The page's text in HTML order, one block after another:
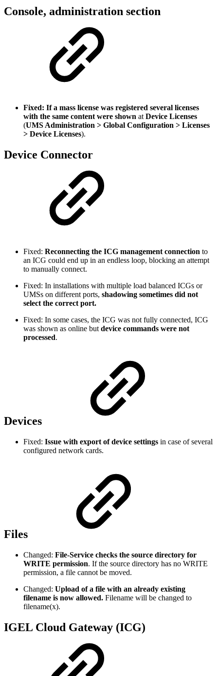
Console, administration section
Fixed: If a mass license was registered several licenses
with the same content were shown atDevice Licenses
(UMS Administration > Global Configuration > Licenses
> Device Licenses).
Device Connector
Fixed: Reconnecting the ICG management connection to
an ICG could end up in an endless loop, blocking an attempt
to manually connect.
Fixed: In installations with multiple load balanced ICGs or
UMSs on different ports, shadowing sometimes did not
select the correct port.
Fixed: In some cases, the ICG was not fully connected, ICG
was shown as online but device commands were not
processed.
Devices
Fixed: Issue with export of device settings in case of several
configured network cards.
Files
Changed: File-Service checks the source directory for
WRITE permission. If the source directory has no WRITE
permission, a file cannot be moved.
Changed: Upload of a file with an already existing
filename is now allowed. Filename will be changed to
filename(x).
IGEL Cloud Gateway (ICG)